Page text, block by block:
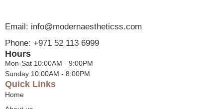
Email: info@modernaestheticss.com
Phone: +971 52 113 6999
Hours
Mon-Sat 10:00AM - 9:00PM
Sunday 10:00AM - 8:00PM
Quick Links
Home